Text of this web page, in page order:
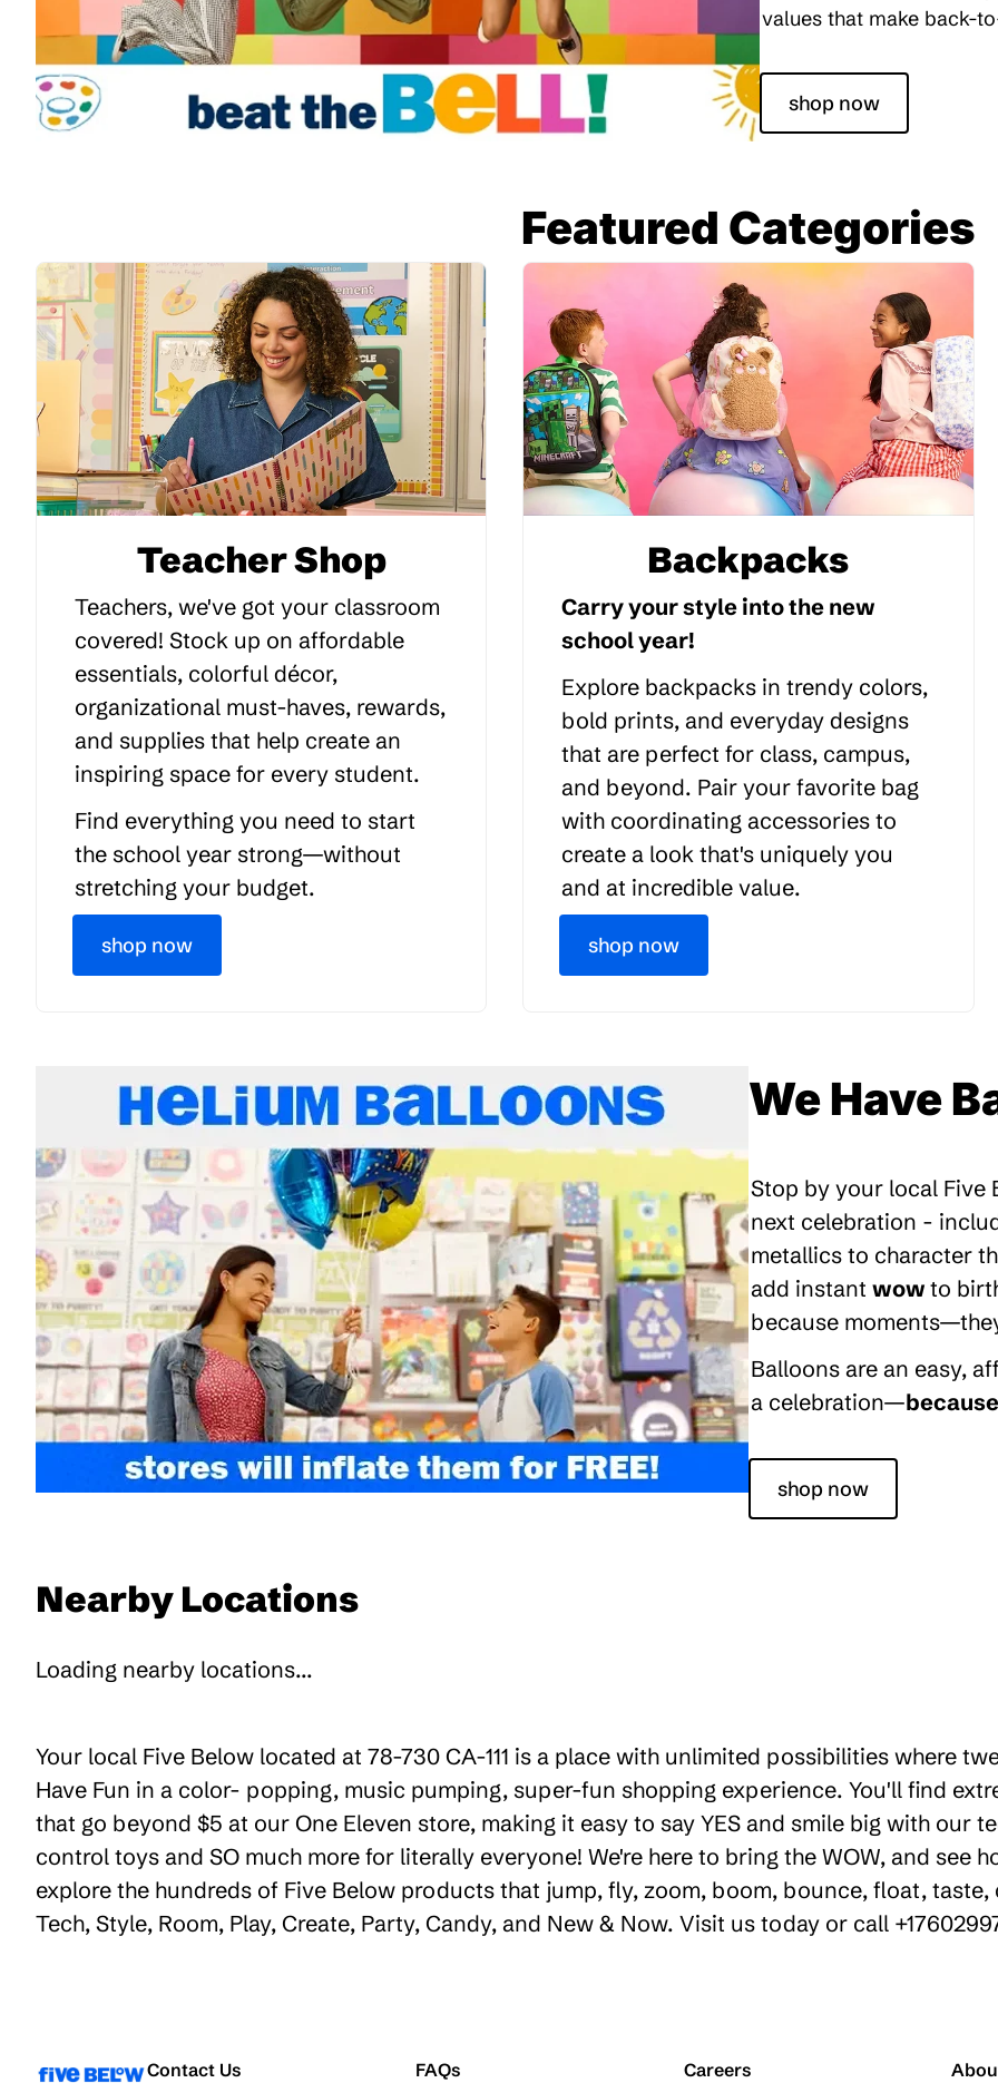
values that make back-
shop now
Featured Categories
Teacher Shop
Teachers, we've got your classroom
covered! Stock up on affordable
essentials, colorful décor,
organizational must-haves, rewards,
and supplies that help create an
inspiring space for every student.
Find everything you need to start
the school year strong—without
stretching your budget.
shop now
Backpacks
Carry your style into the new
school year!
Explore backpacks in trendy colors,
bold prints, and everyday designs
that are perfect for class, campus,
and beyond. Pair your favorite bag
with coordinating accessories to
create a look that's uniquely you
and at incredible value.
shop now
We Have
Stop by your local Five
next celebration -
metallics to character
add instant wow to
because
Balloons are an easy,
a celebration—
shop now
Nearby Locations
Loading nearby locations...
Your local Five Below located at 78-730 CA-111 is a place with unlimited possibilities where
Have Fun in a color- popping, music pumping, super-fun shopping experience. You'll find
that go beyond $5 at our One Eleven store, making it easy to say YES and smile big with our
control toys and SO much more for literally everyone! We're here to bring the WOW, and see
explore the hundreds of Five Below products that jump, fly, zoom, boom, bounce, float,
Tech, Style, Room, Play, Create, Party, Candy, and New & Now. Visit us today or call
Contact Us FAQs Careers